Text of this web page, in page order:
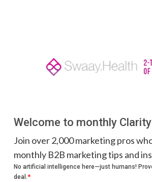
Welcome to monthly Clarity
Join over 2,000 marketing pros
monthly B2B marketing tips and